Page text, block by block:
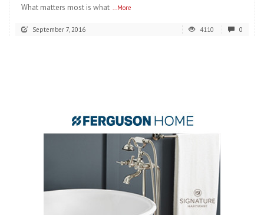
What matters most is what ...More
September 7, 2016 4110 0